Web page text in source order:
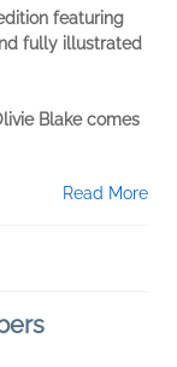
featuring
fully illustrated
Blake comes
Read More